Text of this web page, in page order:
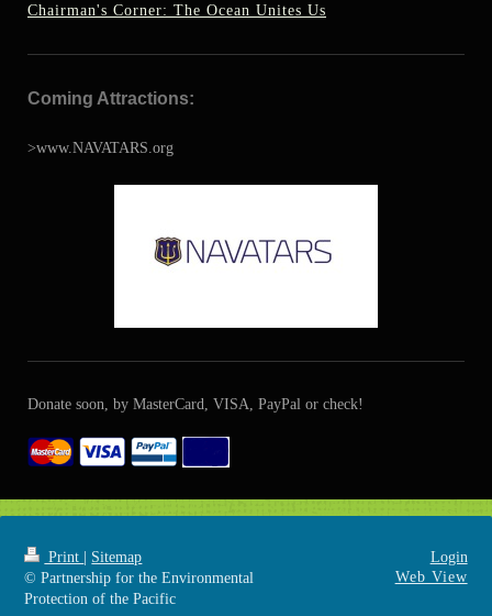
Chairman's Corner: The Ocean Unites Us
Coming Attractions:
>www.NAVATARS.org
Donate soon, by MasterCard, VISA, PayPal or check!
Print
Sitemap
© Partnership for the Environmental
Protection of the Pacific
Login
Web View